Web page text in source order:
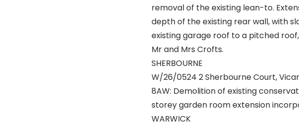
removal of the existing lean-to.
depth of the existing rear wall, with
existing garage roof to a pitched
Mr and Mrs Crofts.
SHERBOURNE
W/26/0524 2 Sherbourne Court,
8AW: Demolition of existing
storey garden room extension
WARWICK